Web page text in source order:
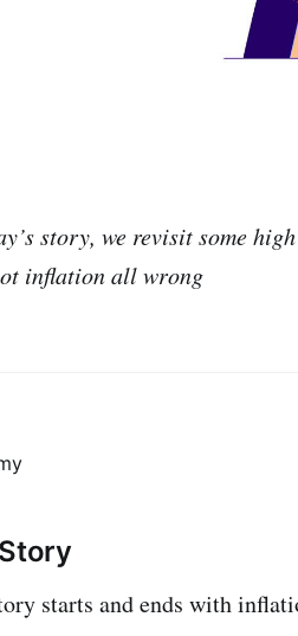
story, we revisit some
inflation all wrong
starts and ends with